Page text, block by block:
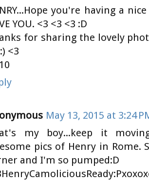
you're having a
YOU. <3 <3 <3 :D
for sharing the lovely
<3
May 13, 2015 at 3:24
my boy...keep it
pics of Henry in
and I'm so pumped:D